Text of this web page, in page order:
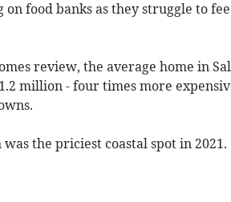
food banks as they struggle to
review, the average home in
million - four times more
the priciest coastal spot in 2021.